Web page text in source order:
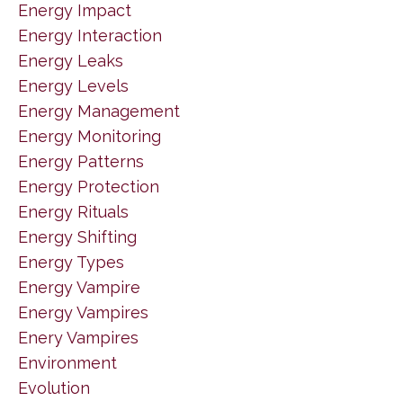
Energy Impact
Energy Interaction
Energy Leaks
Energy Levels
Energy Management
Energy Monitoring
Energy Patterns
Energy Protection
Energy Rituals
Energy Shifting
Energy Types
Energy Vampire
Energy Vampires
Enery Vampires
Environment
Evolution